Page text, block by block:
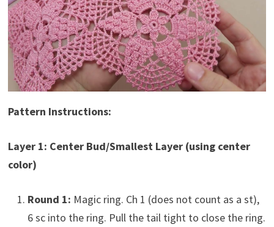
Pattern Instructions:
Layer 1: Center Bud/Smallest Layer (using center
color)
Round 1: Magic ring. Ch 1 (does not count as a st),
6 sc into the ring. Pull the tail tight to close the ring.